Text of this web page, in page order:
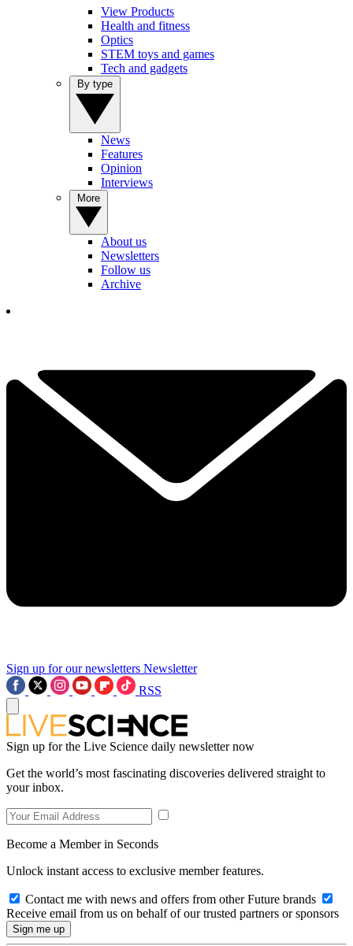
View Products
Health and fitness
Optics
STEM toys and games
Tech and gadgets
News
Features
Opinion
Interviews
About us
Newsletters
Follow us
Archive
Sign up for our newsletters Newsletter
RSS
Sign up for the Live Science daily newsletter now
Get the world’s most fascinating discoveries delivered straight to
your inbox.
Become a Member in Seconds
Unlock instant access to exclusive member features.
Contact me with news and offers from other Future brands
Receive email from us on behalf of our trusted partners or sponsors